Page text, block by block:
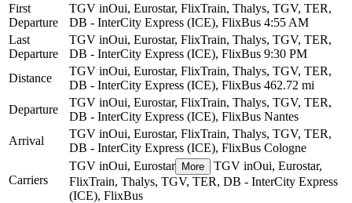
First
Departure
TGV inOui, Eurostar, FlixTrain, Thalys, TGV, TER,
DB - InterCity Express (ICE), FlixBus 4:55 AM
Last
Departure
TGV inOui, Eurostar, FlixTrain, Thalys, TGV, TER,
DB - InterCity Express (ICE), FlixBus 9:30 PM
Distance
TGV inOui, Eurostar, FlixTrain, Thalys, TGV, TER,
DB - InterCity Express (ICE), FlixBus 462.72 mi
Departure
TGV inOui, Eurostar, FlixTrain, Thalys, TGV, TER,
DB - InterCity Express (ICE), FlixBus Nantes
Arrival
TGV inOui, Eurostar, FlixTrain, Thalys, TGV, TER,
DB - InterCity Express (ICE), FlixBus Cologne
Carriers
TGV inOui, Eurostar More
TGV inOui, Eurostar,
FlixTrain, Thalys, TGV, TER, DB - InterCity Express
(ICE), FlixBus